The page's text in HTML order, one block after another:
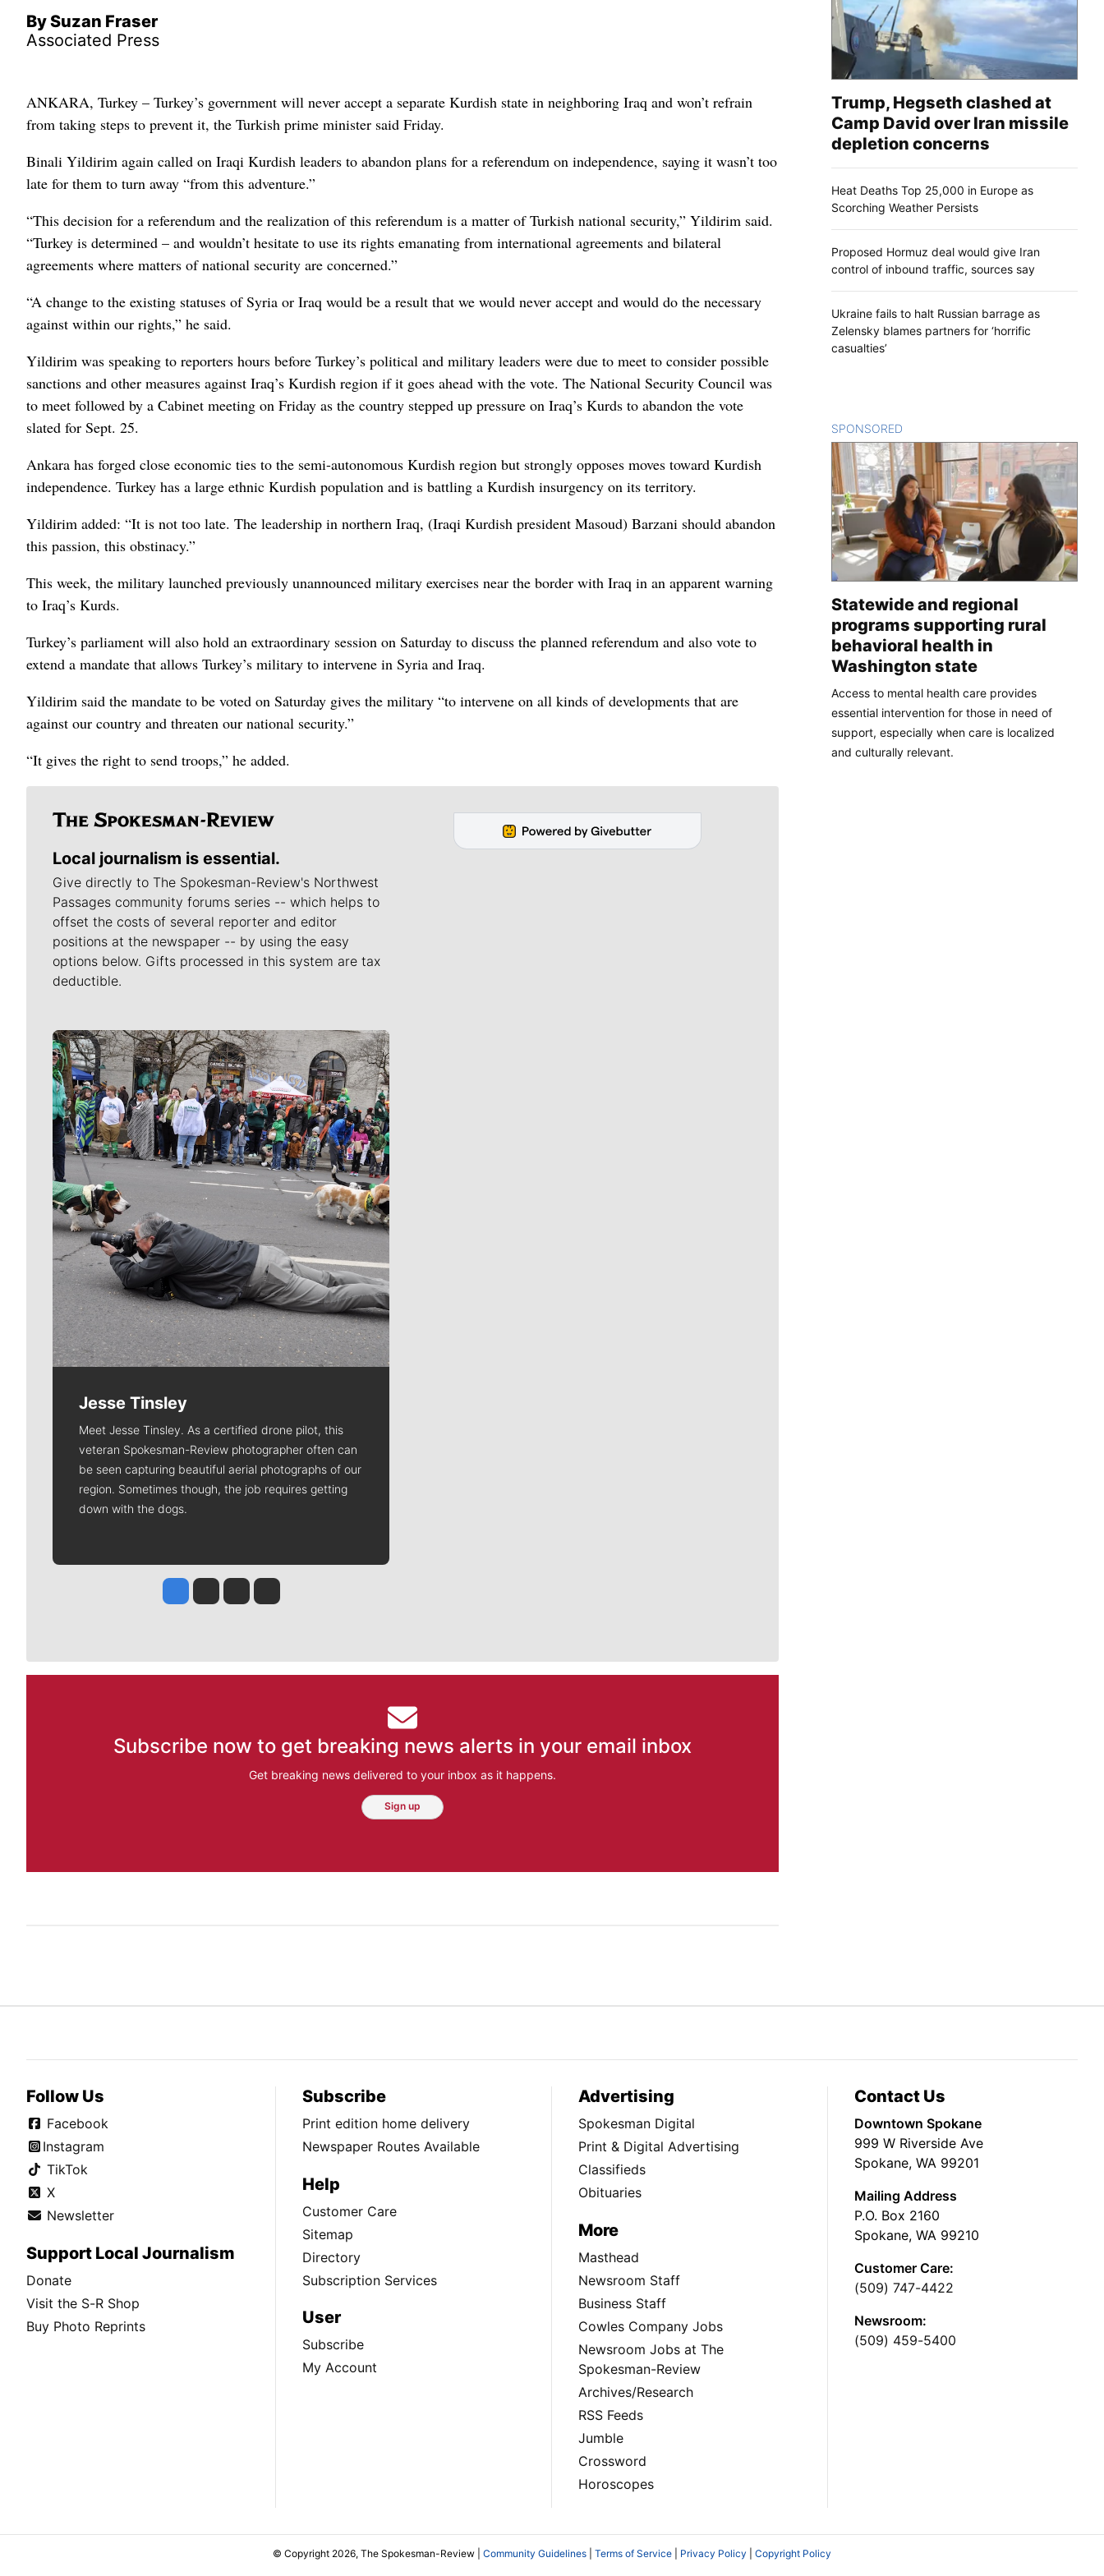
By Suzan Fraser
Associated Press
ANKARA, Turkey – Turkey’s government will never accept a separate Kurdish state in neighboring Iraq and won’t refrain
from taking steps to prevent it, the Turkish prime minister said Friday.
Binali Yildirim again called on Iraqi Kurdish leaders to abandon plans for a referendum on independence, saying it wasn’t too
late for them to turn away “from this adventure.”
“This decision for a referendum and the realization of this referendum is a matter of Turkish national security,” Yildirim said.
“Turkey is determined – and wouldn’t hesitate to use its rights emanating from international agreements and bilateral
agreements where matters of national security are concerned.”
“A change to the existing statuses of Syria or Iraq would be a result that we would never accept and would do the necessary
against within our rights,” he said.
Yildirim was speaking to reporters hours before Turkey’s political and military leaders were due to meet to consider possible
sanctions and other measures against Iraq’s Kurdish region if it goes ahead with the vote. The National Security Council was
to meet followed by a Cabinet meeting on Friday as the country stepped up pressure on Iraq’s Kurds to abandon the vote
slated for Sept. 25.
Ankara has forged close economic ties to the semi-autonomous Kurdish region but strongly opposes moves toward Kurdish
independence. Turkey has a large ethnic Kurdish population and is battling a Kurdish insurgency on its territory.
Yildirim added: “It is not too late. The leadership in northern Iraq, (Iraqi Kurdish president Masoud) Barzani should abandon
this passion, this obstinacy.”
This week, the military launched previously unannounced military exercises near the border with Iraq in an apparent warning
to Iraq’s Kurds.
Turkey’s parliament will also hold an extraordinary session on Saturday to discuss the planned referendum and also vote to
extend a mandate that allows Turkey’s military to intervene in Syria and Iraq.
Yildirim said the mandate to be voted on Saturday gives the military “to intervene on all kinds of developments that are
against our country and threaten our national security.”
“It gives the right to send troops,” he added.
Local journalism is essential.
Give directly to The Spokesman-Review's Northwest
Passages community forums series -- which helps to
offset the costs of several reporter and editor
positions at the newspaper -- by using the easy
options below. Gifts processed in this system are tax
deductible.
Meet Our Journalists
Jesse Tinsley
Meet Jesse Tinsley. As a certified drone pilot, this
veteran Spokesman-Review photographer often can
be seen capturing beautiful aerial photographs of our
region. Sometimes though, the job requires getting
down with the dogs.
Jesse Tinsley
Jim Meehan
Molly QuinnRob Curley
Subscribe now to get breaking news alerts in your email inbox
Get breaking news delivered to your inbox as it happens.
Sign up
Trump, Hegseth clashed at
Camp David over Iran missile
depletion concerns
Heat Deaths Top 25,000 in Europe as
Scorching Weather Persists
Proposed Hormuz deal would give Iran
control of inbound traffic, sources say
Ukraine fails to halt Russian barrage as
Zelensky blames partners for ‘horrific
casualties’
SPONSORED
Statewide and regional
programs supporting rural
behavioral health in
Washington state
Access to mental health care provides
essential intervention for those in need of
support, especially when care is localized
and culturally relevant.
Follow Us
Facebook
Instagram
TikTok
X
Newsletter
Support Local Journalism
Donate
Visit the S-R Shop
Buy Photo Reprints
Subscribe
Print edition home delivery
Newspaper Routes Available
Help
Customer Care
Sitemap
Directory
Subscription Services
User
Subscribe
My Account
Advertising
Spokesman Digital
Print & Digital Advertising
Classifieds
Obituaries
More
Masthead
Newsroom Staff
Business Staff
Cowles Company Jobs
Newsroom Jobs at The
Spokesman-Review
Archives/Research
RSS Feeds
Jumble
Crossword
Horoscopes
Contact Us
Downtown Spokane
999 W Riverside Ave
Spokane, WA 99201
Mailing Address
P.O. Box 2160
Spokane, WA 99210
Customer Care:
(509) 747-4422
Newsroom:
(509) 459-5400
© Copyright 2026, The Spokesman-Review | Community Guidelines Terms of Service Privacy Policy Copyright Policy